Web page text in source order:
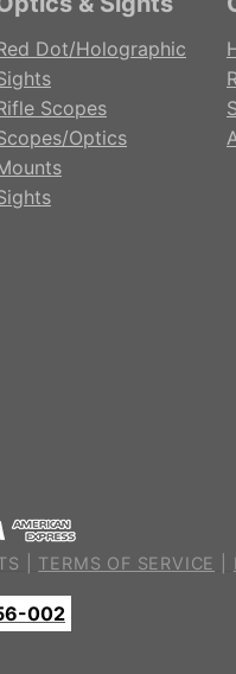
Dot/Holographic
Scopes
Optics
| TERMS OF SERVICE
002